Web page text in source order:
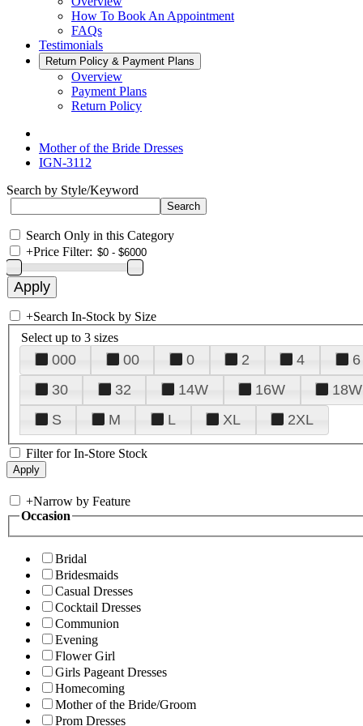
How To Book An Appointment
FAQs
Testimonials
Return Policy & Payment Plans
Overview
Payment Plans
Return Policy
Mother of the Bride Dresses
IGN-3112
Search by Style/Keyword
Search Only in this Category
+Price Filter:
+Search In-Stock by Size
Select up to 3 sizes
000 00 0 2 4 6
30
32 14W 16W 18W
S
M L XL 2XL
Filter for In-Store Stock
+Narrow by Feature
Occasion
Bridal
Bridesmaids
Casual Dresses
Cocktail Dresses
Communion
Evening
Flower Girl
Girls Pageant Dresses
Homecoming
Mother of the Bride/Groom
Prom Dresses